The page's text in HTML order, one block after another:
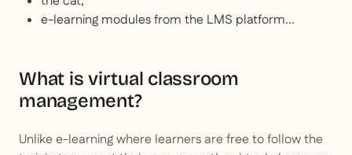
e-learning modules from the LMS platform...
What is virtual classroom
management?
Unlike e-learning where learners are free to follow the